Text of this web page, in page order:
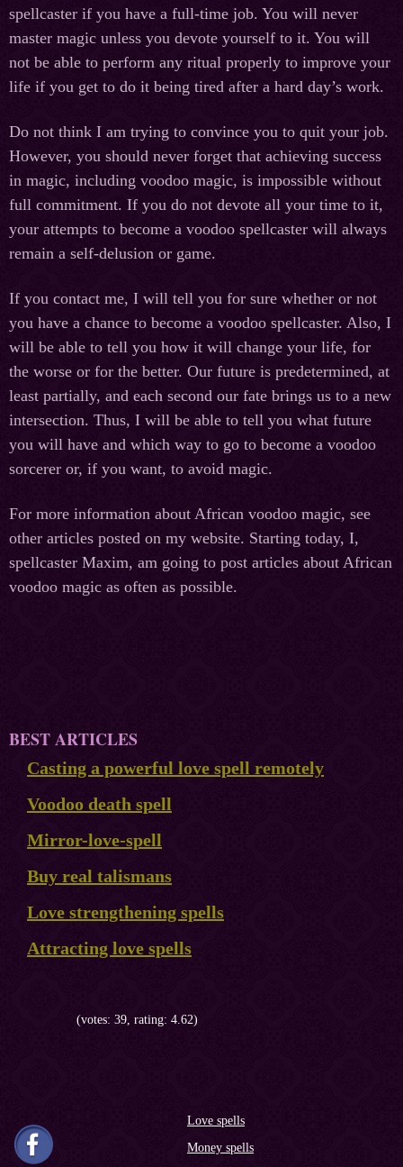
spellcaster if you have a full-time job. You will never
master magic unless you devote yourself to it. You will
not be able to perform any ritual properly to improve your
life if you get to do it being tired after a hard day’s work.
Do not think I am trying to convince you to quit your job.
However, you should never forget that achieving success
in magic, including voodoo magic, is impossible without
full commitment. If you do not devote all your time to it,
your attempts to become a voodoo spellcaster will always
remain a self-delusion or game.
If you contact me, I will tell you for sure whether or not
you have a chance to become a voodoo spellcaster. Also, I
will be able to tell you how it will change your life, for
the worse or for the better. Our future is predetermined, at
least partially, and each second our fate brings us to a new
intersection. Thus, I will be able to tell you what future
you will have and which way to go to become a voodoo
sorcerer or, if you want, to avoid magic.
For more information about African voodoo magic, see
other articles posted on my website. Starting today, I,
spellcaster Maxim, am going to post articles about African
voodoo magic as often as possible.
BEST ARTICLES
Casting a powerful love spell remotely
Voodoo death spell
Mirror-love-spell
Buy real talismans
Love strengthening spells
Attracting love spells
(votes: 39, rating: 4.62)
Love spells
Money spells